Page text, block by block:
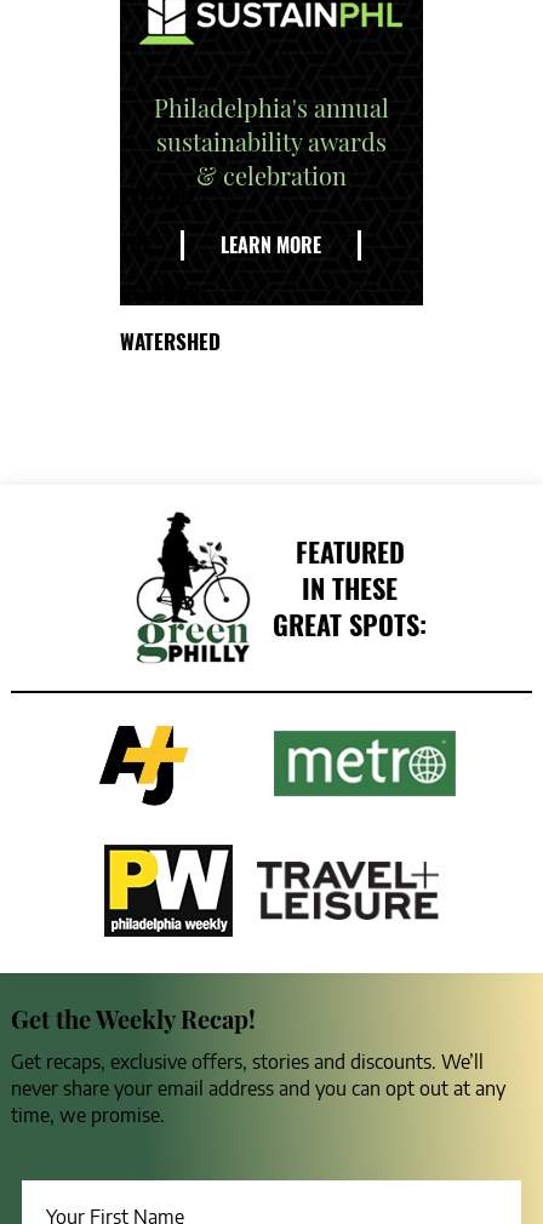
Philadelphia's annual
sustainability awards
& celebration
LEARN MORE
WATERSHED
FEATURED
IN THESE
GREAT SPOTS:
Get the Weekly Recap!
Get recaps, exclusive offers, stories and discounts. We’ll
never share your email address and you can opt out at any
time, we promise.